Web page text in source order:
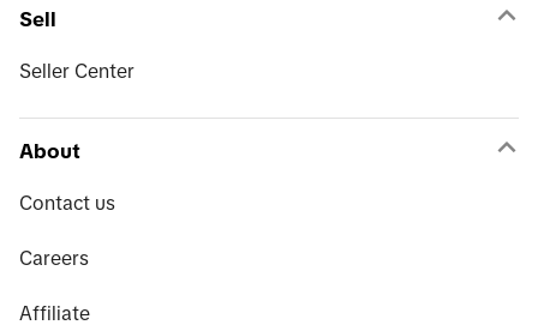
Sell
Seller Center
About
Contact us
Careers
Affiliate